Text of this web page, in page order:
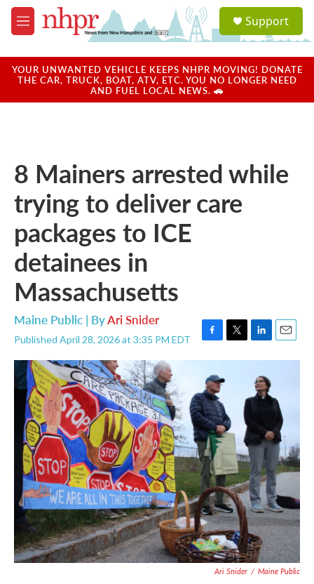
Skip to main content
M
e
u
a
u
Support
YOUR UNWANTED VEHICLE KEEPS NHPR MOVING! DONATE
THE CAR, TRUCK, BOAT, ATV, ETC. YOU NO LONGER NEED
AND FUEL LOCAL NEWS. 🚗
8 Mainers arrested while
trying to deliver care
packages to ICE
detainees in
Massachusetts
Maine Public | ByAri Snider
Published April 28, 2026 at 3:35 PM EDT
F
a
e
b
o
o
k
T
w
e
r
L
i
k
e
d
n
E
m
l
Ari Snider / Maine Public